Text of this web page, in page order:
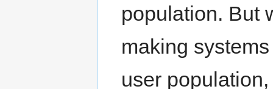
population. But
making
user